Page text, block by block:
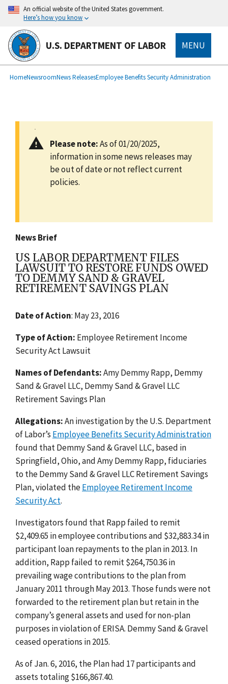
main
content
An official website of the United States government.
Here’s how you know
U.S. DEPARTMENT OF LABOR MENU
Breadcrumb
HomeNewsroomNews ReleasesEmployee Benefits Security Administration
Please note:As of 01/20/2025,
information in some news releases may
be out of date or not reflect current
policies.
News Brief
US LABOR DEPARTMENT FILES
LAWSUIT TO RESTORE FUNDS OWED
TO DEMMY SAND & GRAVEL
RETIREMENT SAVINGS PLAN
Date of Action: May 23, 2016
Type of Action: Employee Retirement Income
Security Act Lawsuit
Names of Defendants:Amy Demmy Rapp, Demmy
Sand & Gravel LLC, Demmy Sand & Gravel LLC
Retirement Savings Plan
Allegations:An investigation by the U.S. Department
of Labor’s Employee Benefits Security Administration
found that Demmy Sand & Gravel LLC, based in
Springfield, Ohio, and Amy Demmy Rapp, fiduciaries
to the Demmy Sand & Gravel LLC Retirement Savings
Plan, violated theEmployee Retirement Income
Security Act.
Investigators found that Rapp failed to remit
$2,409.65 in employee contributions and $32,883.34 in
participant loan repayments to the plan in 2013. In
addition, Rapp failed to remit $264,750.36 in
prevailing wage contributions to the plan from
January 2011 through May 2013. Those funds were not
forwarded to the retirement plan but retain in the
company’s general assets and used for non-plan
purposes in violation of ERISA. Demmy Sand & Gravel
ceased operations in 2015.
As of Jan. 6, 2016, the Plan had 17 participants and
assets totaling $166,867.40.